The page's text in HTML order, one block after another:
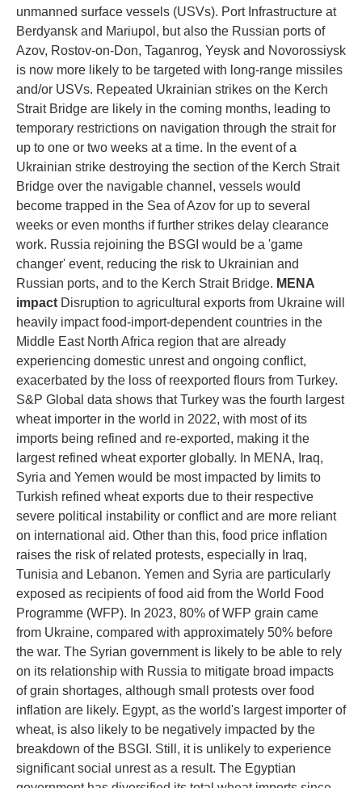
unmanned surface vessels (USVs). Port Infrastructure at
Berdyansk and Mariupol, but also the Russian ports of
Azov, Rostov-on-Don, Taganrog, Yeysk and Novorossiysk
is now more likely to be targeted with long-range missiles
and/or USVs. Repeated Ukrainian strikes on the Kerch
Strait Bridge are likely in the coming months, leading to
temporary restrictions on navigation through the strait for
up to one or two weeks at a time. In the event of a
Ukrainian strike destroying the section of the Kerch Strait
Bridge over the navigable channel, vessels would
become trapped in the Sea of Azov for up to several
weeks or even months if further strikes delay clearance
work. Russia rejoining the BSGI would be a 'game
changer' event, reducing the risk to Ukrainian and
Russian ports, and to the Kerch Strait Bridge. MENA
impact Disruption to agricultural exports from Ukraine will
heavily impact food-import-dependent countries in the
Middle East North Africa region that are already
experiencing domestic unrest and ongoing conflict,
exacerbated by the loss of reexported flours from Turkey.
S&P Global data shows that Turkey was the fourth largest
wheat importer in the world in 2022, with most of its
imports being refined and re-exported, making it the
largest refined wheat exporter globally. In MENA, Iraq,
Syria and Yemen would be most impacted by limits to
Turkish refined wheat exports due to their respective
severe political instability or conflict and are more reliant
on international aid. Other than this, food price inflation
raises the risk of related protests, especially in Iraq,
Tunisia and Lebanon. Yemen and Syria are particularly
exposed as recipients of food aid from the World Food
Programme (WFP). In 2023, 80% of WFP grain came
from Ukraine, compared with approximately 50% before
the war. The Syrian government is likely to be able to rely
on its relationship with Russia to mitigate broad impacts
of grain shortages, although small protests over food
inflation are likely. Egypt, as the world's largest importer of
wheat, is also likely to be negatively impacted by the
breakdown of the BSGI. Still, it is unlikely to experience
significant social unrest as a result. The Egyptian